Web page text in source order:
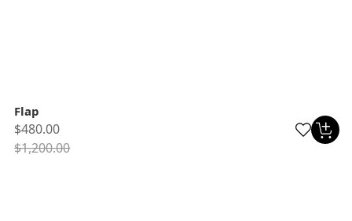
Flap
$480.00
$1,200.00